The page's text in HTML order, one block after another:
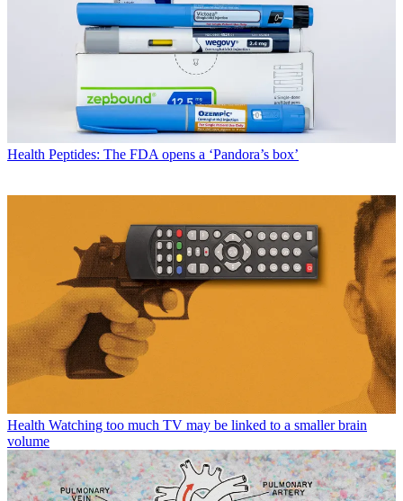
Health Peptides: The FDA opens a ‘Pandora’s box’
Health Watching too much TV may be linked to a smaller brain
volume